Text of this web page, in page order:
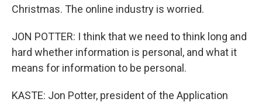
Christmas. The online industry is worried.
JON POTTER: I think that we need to think long and
hard whether information is personal, and what it
means for information to be personal.
KASTE: Jon Potter, president of the Application